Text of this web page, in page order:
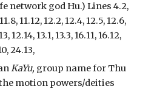
network god Hu.) Lines 4.2,
11.8, 11.12, 12.2, 12.4, 12.5, 12.6,
12.14, 13.1, 13.3, 16.11, 16.12,
24.13,
KaYu, group name for Thu
motion powers/deities